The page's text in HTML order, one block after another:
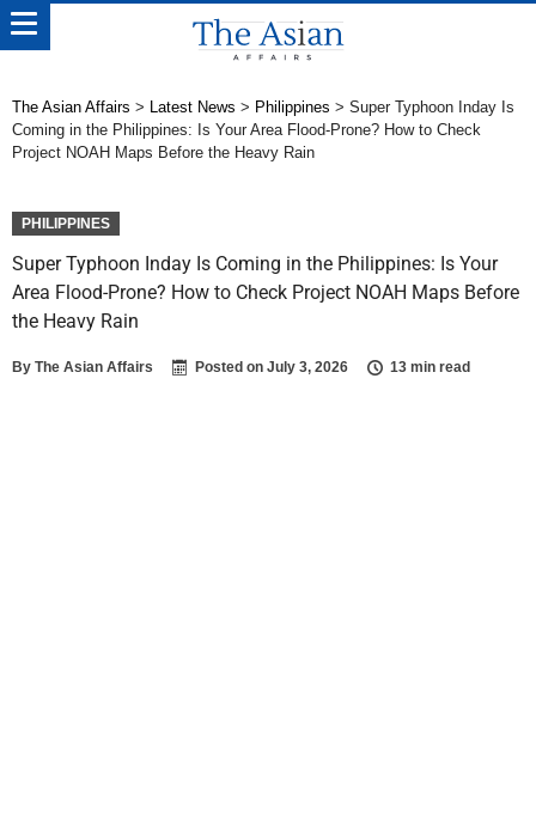
The Asian Affairs > Latest News > Philippines > Super Typhoon Inday Is
Coming in the Philippines: Is Your Area Flood-Prone? How to Check
Project NOAH Maps Before the Heavy Rain
PHILIPPINES
Super Typhoon Inday Is Coming in the Philippines: Is Your
Area Flood-Prone? How to Check Project NOAH Maps Before
the Heavy Rain
By The Asian Affairs Posted on July 3, 2026 13 min read